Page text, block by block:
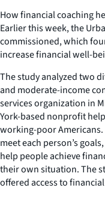
How financial coaching
Earlier this week, the
commissioned, which
increase financial well-
The study analyzed two
and moderate-income
services organization in
York-based nonprofit
working-poor
meet each person’s
help people achieve
their own situation. The
offered access to